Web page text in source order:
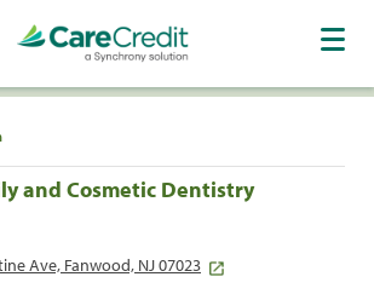
and Cosmetic Dentistry
Ave, Fanwood, NJ 07023